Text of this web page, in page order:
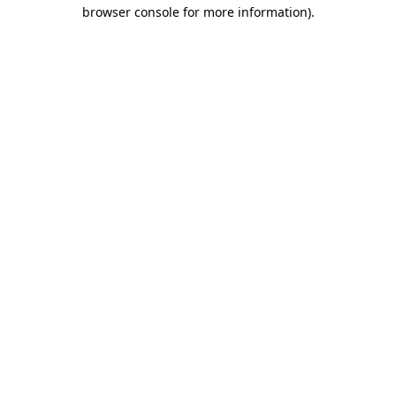
browser console for more information).